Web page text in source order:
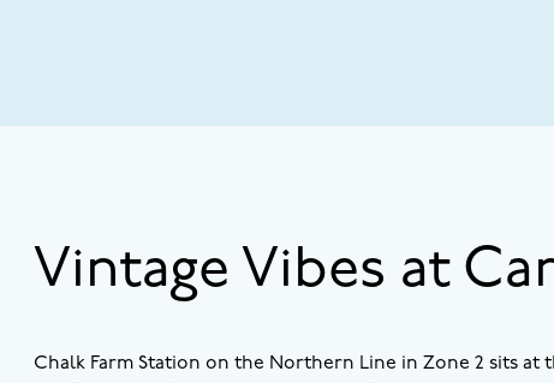
Vintage Vibes at
Chalk Farm Station on the Northern Line in Zone 2 sits at